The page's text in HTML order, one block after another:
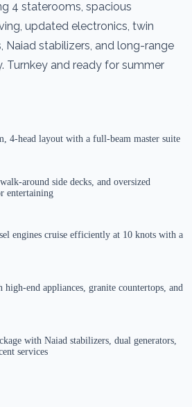
4 staterooms, spacious
updated electronics, twin
Naiad stabilizers, and long-range
Turnkey and ready for summer
4-head layout with a full-beam master suite
around side decks, and oversized
entertaining
engines cruise efficiently at 10 knots with a
end appliances, granite countertops, and
with Naiad stabilizers, dual generators,
services